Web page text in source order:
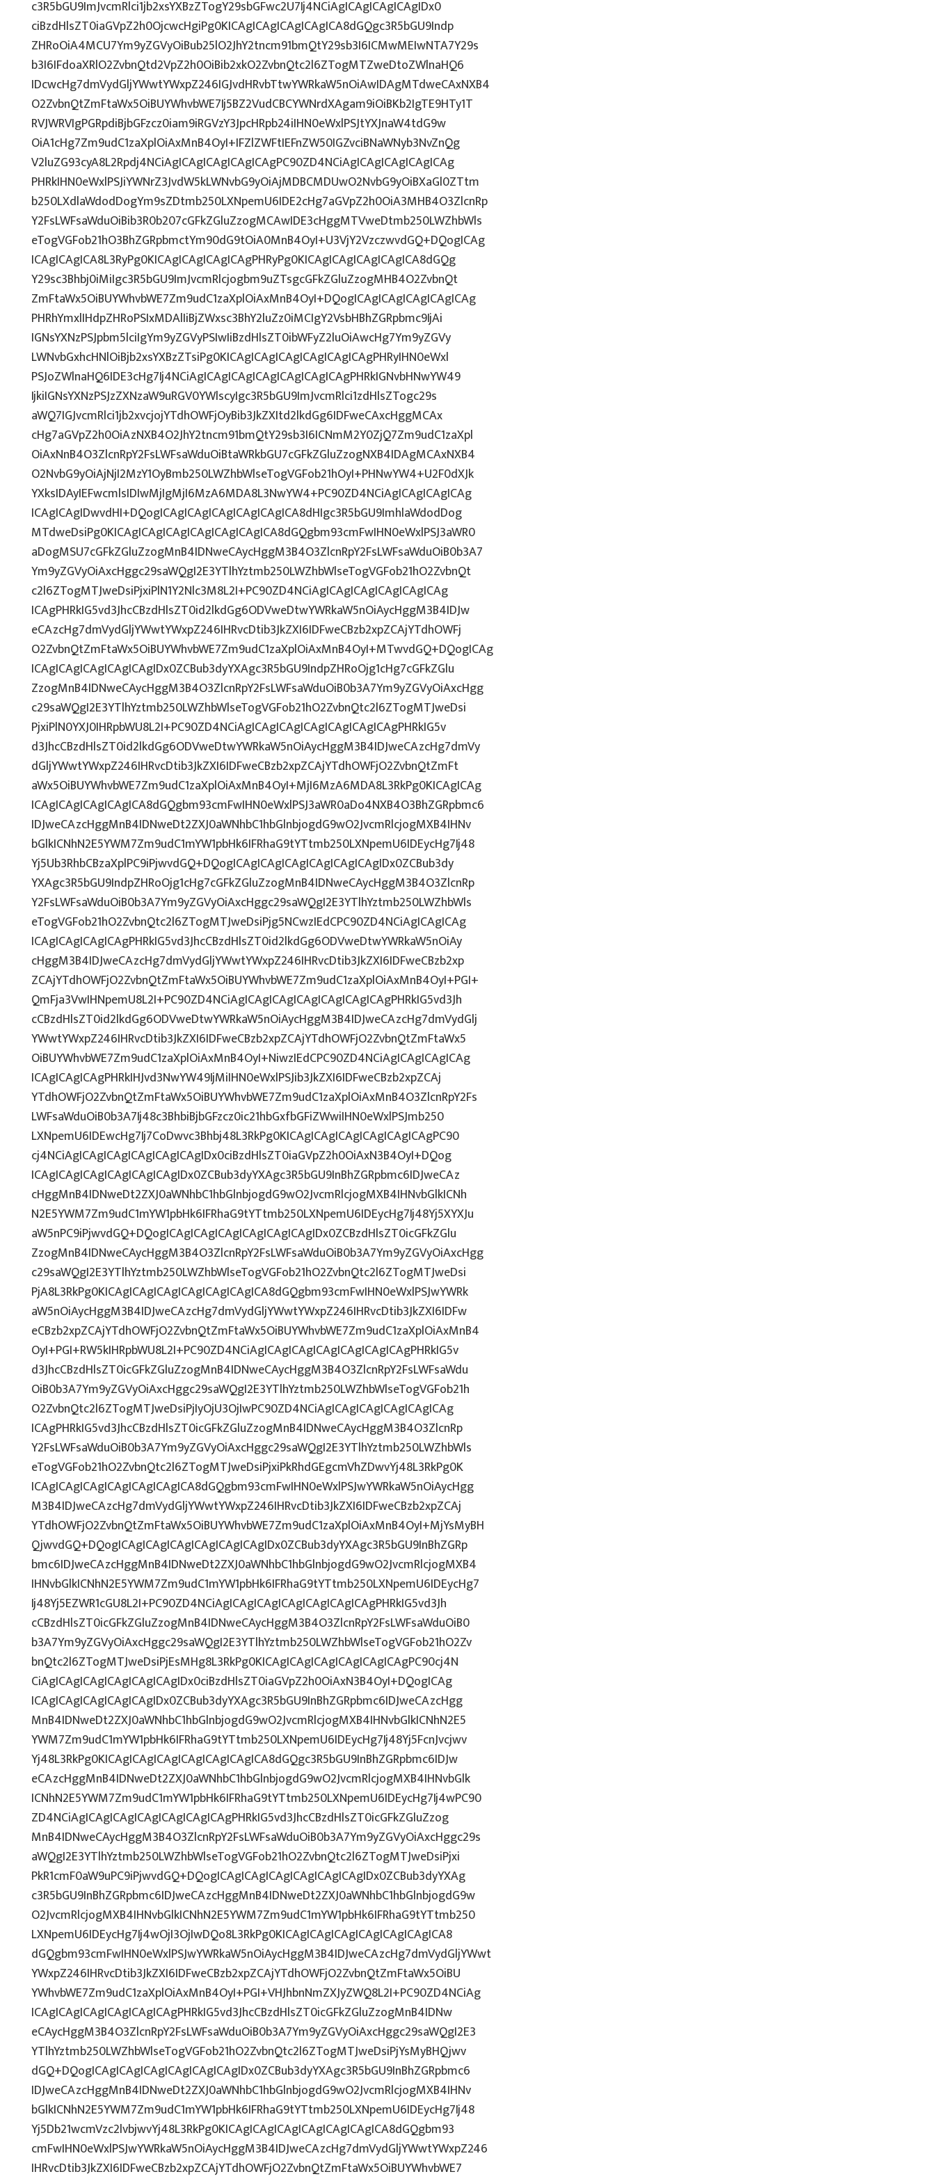
c3R5bGU9ImJvcmRlci1jb2xsYXBzZTogY29sbGFwc2U7Ij4NCiAgICAgICAgICAgIDx0
ciBzdHlsZT0iaGVpZ2h0OjcwcHgiPg0KICAgICAgICAgICAgICA8dGQgc3R5bGU9Indp
ZHRoOiA4MCU7Ym9yZGVyOiBub25lO2JhY2tncm91bmQtY29sb3I6ICMwMEIwNTA7Y29s
b3I6IFdoaXRlO2ZvbnQtd2VpZ2h0OiBib2xkO2ZvbnQtc2l6ZTogMTZweDtoZWlnaHQ6
IDcwcHg7dmVydGljYWwtYWxpZ246IGJvdHRvbTtwYWRkaW5nOiAwIDAgMTdweCAxNXB4
O2ZvbnQtZmFtaWx5OiBUYWhvbWE7Ij5BZ2VudCBCYWNrdXAgam9iOiBKb2IgTE9HTy1T
RVJWRVIgPGRpdiBjbGFzcz0iam9iRGVzY3JpcHRpb24iIHN0eWxlPSJtYXJnaW4tdG9w
OiA1cHg7Zm9udC1zaXplOiAxMnB4OyI+IFZlZWFtIEFnZW50IGZvciBNaWNyb3NvZnQg
V2luZG93cyA8L2Rpdj4NCiAgICAgICAgICAgICAgPC90ZD4NCiAgICAgICAgICAgICAg
PHRkIHN0eWxlPSJiYWNrZ3JvdW5kLWNvbG9yOiAjMDBCMDUwO2NvbG9yOiBXaGl0ZTtm
b250LXdlaWdodDogYm9sZDtmb250LXNpemU6IDE2cHg7aGVpZ2h0OiA3MHB4O3ZlcnRp
Y2FsLWFsaWduOiBib3R0b207cGFkZGluZzogMCAwIDE3cHggMTVweDtmb250LWZhbWls
eTogVGFob21hO3BhZGRpbmctYm90dG9tOiA0MnB4OyI+U3VjY2VzczwvdGQ+DQogICAg
ICAgICAgICA8L3RyPg0KICAgICAgICAgICAgPHRyPg0KICAgICAgICAgICAgICA8dGQg
Y29sc3Bhbj0iMiIgc3R5bGU9ImJvcmRlcjogbm9uZTsgcGFkZGluZzogMHB4O2ZvbnQt
ZmFtaWx5OiBUYWhvbWE7Zm9udC1zaXplOiAxMnB4OyI+DQogICAgICAgICAgICAgICAg
PHRhYmxlIHdpZHRoPSIxMDAlIiBjZWxsc3BhY2luZz0iMCIgY2VsbHBhZGRpbmc9IjAi
IGNsYXNzPSJpbm5lciIgYm9yZGVyPSIwIiBzdHlsZT0ibWFyZ2luOiAwcHg7Ym9yZGVy
LWNvbGxhcHNlOiBjb2xsYXBzZTsiPg0KICAgICAgICAgICAgICAgICAgPHRyIHN0eWxl
PSJoZWlnaHQ6IDE3cHg7Ij4NCiAgICAgICAgICAgICAgICAgICAgPHRkIGNvbHNwYW49
IjkiIGNsYXNzPSJzZXNzaW9uRGV0YWlscyIgc3R5bGU9ImJvcmRlci1zdHlsZTogc29s
aWQ7IGJvcmRlci1jb2xvcjojYTdhOWFjOyBib3JkZXItd2lkdGg6IDFweCAxcHggMCAx
cHg7aGVpZ2h0OiAzNXB4O2JhY2tncm91bmQtY29sb3I6ICNmM2Y0ZjQ7Zm9udC1zaXpl
OiAxNnB4O3ZlcnRpY2FsLWFsaWduOiBtaWRkbGU7cGFkZGluZzogNXB4IDAgMCAxNXB4
O2NvbG9yOiAjNjI2MzY1OyBmb250LWZhbWlseTogVGFob21hOyI+PHNwYW4+U2F0dXJk
YXksIDAyIEFwcmlsIDIwMjIgMjI6MzA6MDA8L3NwYW4+PC90ZD4NCiAgICAgICAgICAg
ICAgICAgIDwvdHI+DQogICAgICAgICAgICAgICAgICA8dHIgc3R5bGU9ImhlaWdodDog
MTdweDsiPg0KICAgICAgICAgICAgICAgICAgICA8dGQgbm93cmFwIHN0eWxlPSJ3aWR0
aDogMSU7cGFkZGluZzogMnB4IDNweCAycHggM3B4O3ZlcnRpY2FsLWFsaWduOiB0b3A7
Ym9yZGVyOiAxcHggc29saWQgI2E3YTlhYztmb250LWZhbWlseTogVGFob21hO2ZvbnQt
c2l6ZTogMTJweDsiPjxiPlN1Y2Nlc3M8L2I+PC90ZD4NCiAgICAgICAgICAgICAgICAg
ICAgPHRkIG5vd3JhcCBzdHlsZT0id2lkdGg6ODVweDtwYWRkaW5nOiAycHggM3B4IDJw
eCAzcHg7dmVydGljYWwtYWxpZ246IHRvcDtib3JkZXI6IDFweCBzb2xpZCAjYTdhOWFj
O2ZvbnQtZmFtaWx5OiBUYWhvbWE7Zm9udC1zaXplOiAxMnB4OyI+MTwvdGQ+DQogICAg
ICAgICAgICAgICAgICAgIDx0ZCBub3dyYXAgc3R5bGU9IndpZHRoOjg1cHg7cGFkZGlu
ZzogMnB4IDNweCAycHggM3B4O3ZlcnRpY2FsLWFsaWduOiB0b3A7Ym9yZGVyOiAxcHgg
c29saWQgI2E3YTlhYztmb250LWZhbWlseTogVGFob21hO2ZvbnQtc2l6ZTogMTJweDsi
PjxiPlN0YXJ0IHRpbWU8L2I+PC90ZD4NCiAgICAgICAgICAgICAgICAgICAgPHRkIG5v
d3JhcCBzdHlsZT0id2lkdGg6ODVweDtwYWRkaW5nOiAycHggM3B4IDJweCAzcHg7dmVy
dGljYWwtYWxpZ246IHRvcDtib3JkZXI6IDFweCBzb2xpZCAjYTdhOWFjO2ZvbnQtZmFt
aWx5OiBUYWhvbWE7Zm9udC1zaXplOiAxMnB4OyI+MjI6MzA6MDA8L3RkPg0KICAgICAg
ICAgICAgICAgICAgICA8dGQgbm93cmFwIHN0eWxlPSJ3aWR0aDo4NXB4O3BhZGRpbmc6
IDJweCAzcHggMnB4IDNweDt2ZXJ0aWNhbC1hbGlnbjogdG9wO2JvcmRlcjogMXB4IHNv
bGlkICNhN2E5YWM7Zm9udC1mYW1pbHk6IFRhaG9tYTtmb250LXNpemU6IDEycHg7Ij48
Yj5Ub3RhbCBzaXplPC9iPjwvdGQ+DQogICAgICAgICAgICAgICAgICAgIDx0ZCBub3dy
YXAgc3R5bGU9IndpZHRoOjg1cHg7cGFkZGluZzogMnB4IDNweCAycHggM3B4O3ZlcnRp
Y2FsLWFsaWduOiB0b3A7Ym9yZGVyOiAxcHggc29saWQgI2E3YTlhYztmb250LWZhbWls
eTogVGFob21hO2ZvbnQtc2l6ZTogMTJweDsiPjg5NCwzIEdCPC90ZD4NCiAgICAgICAg
ICAgICAgICAgICAgPHRkIG5vd3JhcCBzdHlsZT0id2lkdGg6ODVweDtwYWRkaW5nOiAy
cHggM3B4IDJweCAzcHg7dmVydGljYWwtYWxpZ246IHRvcDtib3JkZXI6IDFweCBzb2xp
ZCAjYTdhOWFjO2ZvbnQtZmFtaWx5OiBUYWhvbWE7Zm9udC1zaXplOiAxMnB4OyI+PGI+
QmFja3VwIHNpemU8L2I+PC90ZD4NCiAgICAgICAgICAgICAgICAgICAgPHRkIG5vd3Jh
cCBzdHlsZT0id2lkdGg6ODVweDtwYWRkaW5nOiAycHggM3B4IDJweCAzcHg7dmVydGlj
YWwtYWxpZ246IHRvcDtib3JkZXI6IDFweCBzb2xpZCAjYTdhOWFjO2ZvbnQtZmFtaWx5
OiBUYWhvbWE7Zm9udC1zaXplOiAxMnB4OyI+NiwzIEdCPC90ZD4NCiAgICAgICAgICAg
ICAgICAgICAgPHRkIHJvd3NwYW49IjMiIHN0eWxlPSJib3JkZXI6IDFweCBzb2xpZCAj
YTdhOWFjO2ZvbnQtZmFtaWx5OiBUYWhvbWE7Zm9udC1zaXplOiAxMnB4O3ZlcnRpY2Fs
LWFsaWduOiB0b3A7Ij48c3BhbiBjbGFzcz0ic21hbGxfbGFiZWwiIHN0eWxlPSJmb250
LXNpemU6IDEwcHg7Ij7CoDwvc3Bhbj48L3RkPg0KICAgICAgICAgICAgICAgICAgPC90
cj4NCiAgICAgICAgICAgICAgICAgIDx0ciBzdHlsZT0iaGVpZ2h0OiAxN3B4OyI+DQog
ICAgICAgICAgICAgICAgICAgIDx0ZCBub3dyYXAgc3R5bGU9InBhZGRpbmc6IDJweCAz
cHggMnB4IDNweDt2ZXJ0aWNhbC1hbGlnbjogdG9wO2JvcmRlcjogMXB4IHNvbGlkICNh
N2E5YWM7Zm9udC1mYW1pbHk6IFRhaG9tYTtmb250LXNpemU6IDEycHg7Ij48Yj5XYXJu
aW5nPC9iPjwvdGQ+DQogICAgICAgICAgICAgICAgICAgIDx0ZCBzdHlsZT0icGFkZGlu
ZzogMnB4IDNweCAycHggM3B4O3ZlcnRpY2FsLWFsaWduOiB0b3A7Ym9yZGVyOiAxcHgg
c29saWQgI2E3YTlhYztmb250LWZhbWlseTogVGFob21hO2ZvbnQtc2l6ZTogMTJweDsi
PjA8L3RkPg0KICAgICAgICAgICAgICAgICAgICA8dGQgbm93cmFwIHN0eWxlPSJwYWRk
aW5nOiAycHggM3B4IDJweCAzcHg7dmVydGljYWwtYWxpZ246IHRvcDtib3JkZXI6IDFw
eCBzb2xpZCAjYTdhOWFjO2ZvbnQtZmFtaWx5OiBUYWhvbWE7Zm9udC1zaXplOiAxMnB4
OyI+PGI+RW5kIHRpbWU8L2I+PC90ZD4NCiAgICAgICAgICAgICAgICAgICAgPHRkIG5v
d3JhcCBzdHlsZT0icGFkZGluZzogMnB4IDNweCAycHggM3B4O3ZlcnRpY2FsLWFsaWdu
OiB0b3A7Ym9yZGVyOiAxcHggc29saWQgI2E3YTlhYztmb250LWZhbWlseTogVGFob21h
O2ZvbnQtc2l6ZTogMTJweDsiPjIyOjU3OjIwPC90ZD4NCiAgICAgICAgICAgICAgICAg
ICAgPHRkIG5vd3JhcCBzdHlsZT0icGFkZGluZzogMnB4IDNweCAycHggM3B4O3ZlcnRp
Y2FsLWFsaWduOiB0b3A7Ym9yZGVyOiAxcHggc29saWQgI2E3YTlhYztmb250LWZhbWls
eTogVGFob21hO2ZvbnQtc2l6ZTogMTJweDsiPjxiPkRhdGEgcmVhZDwvYj48L3RkPg0K
ICAgICAgICAgICAgICAgICAgICA8dGQgbm93cmFwIHN0eWxlPSJwYWRkaW5nOiAycHgg
M3B4IDJweCAzcHg7dmVydGljYWwtYWxpZ246IHRvcDtib3JkZXI6IDFweCBzb2xpZCAj
YTdhOWFjO2ZvbnQtZmFtaWx5OiBUYWhvbWE7Zm9udC1zaXplOiAxMnB4OyI+MjYsMyBH
QjwvdGQ+DQogICAgICAgICAgICAgICAgICAgIDx0ZCBub3dyYXAgc3R5bGU9InBhZGRp
bmc6IDJweCAzcHggMnB4IDNweDt2ZXJ0aWNhbC1hbGlnbjogdG9wO2JvcmRlcjogMXB4
IHNvbGlkICNhN2E5YWM7Zm9udC1mYW1pbHk6IFRhaG9tYTtmb250LXNpemU6IDEycHg7
Ij48Yj5EZWR1cGU8L2I+PC90ZD4NCiAgICAgICAgICAgICAgICAgICAgPHRkIG5vd3Jh
cCBzdHlsZT0icGFkZGluZzogMnB4IDNweCAycHggM3B4O3ZlcnRpY2FsLWFsaWduOiB0
b3A7Ym9yZGVyOiAxcHggc29saWQgI2E3YTlhYztmb250LWZhbWlseTogVGFob21hO2Zv
bnQtc2l6ZTogMTJweDsiPjEsMHg8L3RkPg0KICAgICAgICAgICAgICAgICAgPC90cj4N
CiAgICAgICAgICAgICAgICAgIDx0ciBzdHlsZT0iaGVpZ2h0OiAxN3B4OyI+DQogICAg
ICAgICAgICAgICAgICAgIDx0ZCBub3dyYXAgc3R5bGU9InBhZGRpbmc6IDJweCAzcHgg
MnB4IDNweDt2ZXJ0aWNhbC1hbGlnbjogdG9wO2JvcmRlcjogMXB4IHNvbGlkICNhN2E5
YWM7Zm9udC1mYW1pbHk6IFRhaG9tYTtmb250LXNpemU6IDEycHg7Ij48Yj5FcnJvcjwv
Yj48L3RkPg0KICAgICAgICAgICAgICAgICAgICA8dGQgc3R5bGU9InBhZGRpbmc6IDJw
eCAzcHggMnB4IDNweDt2ZXJ0aWNhbC1hbGlnbjogdG9wO2JvcmRlcjogMXB4IHNvbGlk
ICNhN2E5YWM7Zm9udC1mYW1pbHk6IFRhaG9tYTtmb250LXNpemU6IDEycHg7Ij4wPC90
ZD4NCiAgICAgICAgICAgICAgICAgICAgPHRkIG5vd3JhcCBzdHlsZT0icGFkZGluZzog
MnB4IDNweCAycHggM3B4O3ZlcnRpY2FsLWFsaWduOiB0b3A7Ym9yZGVyOiAxcHggc29s
aWQgI2E3YTlhYztmb250LWZhbWlseTogVGFob21hO2ZvbnQtc2l6ZTogMTJweDsiPjxi
PkR1cmF0aW9uPC9iPjwvdGQ+DQogICAgICAgICAgICAgICAgICAgIDx0ZCBub3dyYXAg
c3R5bGU9InBhZGRpbmc6IDJweCAzcHggMnB4IDNweDt2ZXJ0aWNhbC1hbGlnbjogdG9w
O2JvcmRlcjogMXB4IHNvbGlkICNhN2E5YWM7Zm9udC1mYW1pbHk6IFRhaG9tYTtmb250
LXNpemU6IDEycHg7Ij4wOjI3OjIwDQo8L3RkPg0KICAgICAgICAgICAgICAgICAgICA8
dGQgbm93cmFwIHN0eWxlPSJwYWRkaW5nOiAycHggM3B4IDJweCAzcHg7dmVydGljYWwt
YWxpZ246IHRvcDtib3JkZXI6IDFweCBzb2xpZCAjYTdhOWFjO2ZvbnQtZmFtaWx5OiBU
YWhvbWE7Zm9udC1zaXplOiAxMnB4OyI+PGI+VHJhbnNmZXJyZWQ8L2I+PC90ZD4NCiAg
ICAgICAgICAgICAgICAgICAgPHRkIG5vd3JhcCBzdHlsZT0icGFkZGluZzogMnB4IDNw
eCAycHggM3B4O3ZlcnRpY2FsLWFsaWduOiB0b3A7Ym9yZGVyOiAxcHggc29saWQgI2E3
YTlhYztmb250LWZhbWlseTogVGFob21hO2ZvbnQtc2l6ZTogMTJweDsiPjYsMyBHQjwv
dGQ+DQogICAgICAgICAgICAgICAgICAgIDx0ZCBub3dyYXAgc3R5bGU9InBhZGRpbmc6
IDJweCAzcHggMnB4IDNweDt2ZXJ0aWNhbC1hbGlnbjogdG9wO2JvcmRlcjogMXB4IHNv
bGlkICNhN2E5YWM7Zm9udC1mYW1pbHk6IFRhaG9tYTtmb250LXNpemU6IDEycHg7Ij48
Yj5Db21wcmVzc2lvbjwvYj48L3RkPg0KICAgICAgICAgICAgICAgICAgICA8dGQgbm93
cmFwIHN0eWxlPSJwYWRkaW5nOiAycHggM3B4IDJweCAzcHg7dmVydGljYWwtYWxpZ246
IHRvcDtib3JkZXI6IDFweCBzb2xpZCAjYTdhOWFjO2ZvbnQtZmFtaWx5OiBUYWhvbWE7